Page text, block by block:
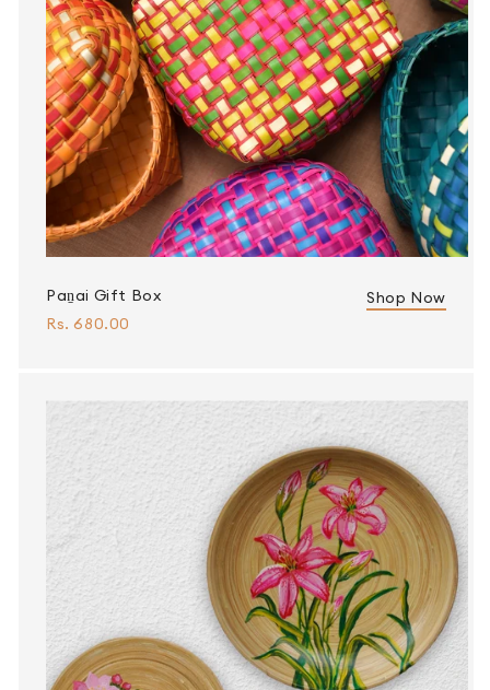
Paṉai Gift Box
Rs. 680.00
Shop Now